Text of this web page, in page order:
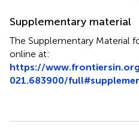
Supplementary material
The Supplementary Material
online at:
https://
021.683900/